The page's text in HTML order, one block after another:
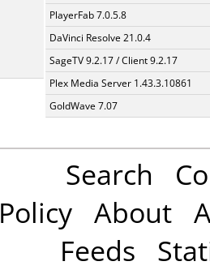
PlayerFab 7.0.5.8
DaVinci Resolve 21.0.4
SageTV 9.2.17 / Client 9.2.17
Plex Media Server 1.43.3.10861
GoldWave 7.07
Search
Policy About
Feeds